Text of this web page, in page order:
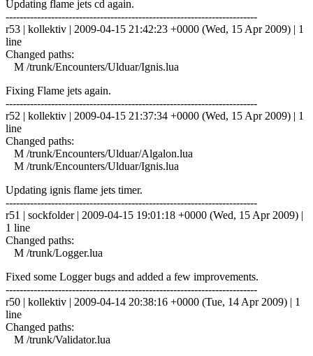
Updating flame jets cd again.
------------------------------------------------------------------------
r53 | kollektiv | 2009-04-15 21:42:23 +0000 (Wed, 15 Apr 2009) | 1
line
Changed paths:
M /trunk/Encounters/Ulduar/Ignis.lua
Fixing Flame jets again.
------------------------------------------------------------------------
r52 | kollektiv | 2009-04-15 21:37:34 +0000 (Wed, 15 Apr 2009) | 1
line
Changed paths:
M /trunk/Encounters/Ulduar/Algalon.lua
M /trunk/Encounters/Ulduar/Ignis.lua
Updating ignis flame jets timer.
------------------------------------------------------------------------
r51 | sockfolder | 2009-04-15 19:01:18 +0000 (Wed, 15 Apr 2009) |
1 line
Changed paths:
M /trunk/Logger.lua
Fixed some Logger bugs and added a few improvements.
------------------------------------------------------------------------
r50 | kollektiv | 2009-04-14 20:38:16 +0000 (Tue, 14 Apr 2009) | 1
line
Changed paths:
M /trunk/Validator.lua